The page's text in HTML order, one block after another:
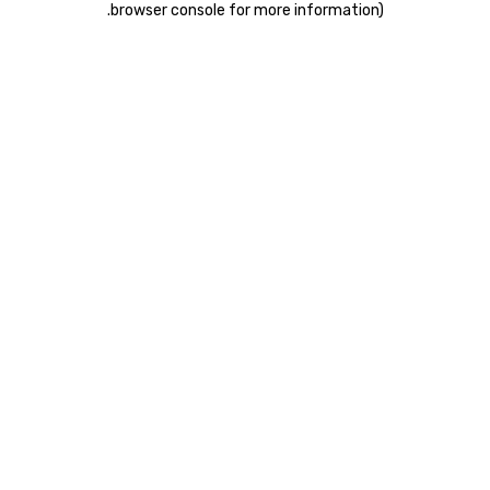
browser console for more information)
.